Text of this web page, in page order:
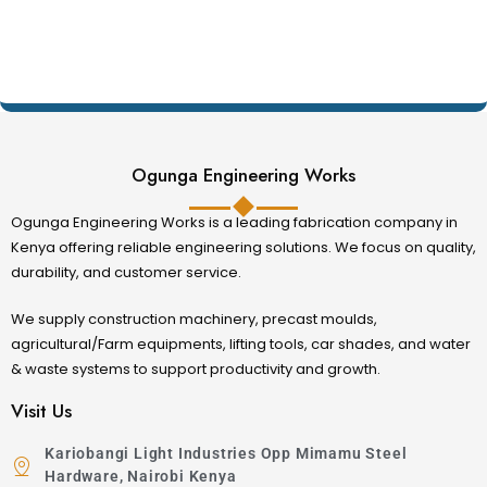
Ogunga Engineering Works
Ogunga Engineering Works is a leading fabrication company in
Kenya offering reliable engineering solutions. We focus on quality,
durability, and customer service.
We supply construction machinery, precast moulds,
agricultural/Farm equipments, lifting tools, car shades, and water
& waste systems to support productivity and growth.
Visit Us
Kariobangi Light Industries Opp Mimamu Steel
Hardware, Nairobi Kenya